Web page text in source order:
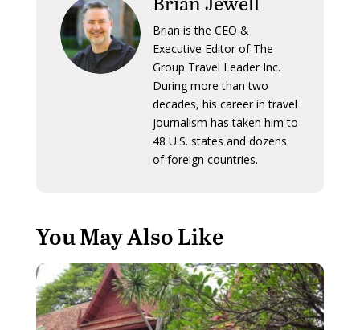
Brian is the CEO &
Executive Editor of The
Group Travel Leader Inc.
During more than two
decades, his career in travel
journalism has taken him to
48 U.S. states and dozens
of foreign countries.
You May Also Like